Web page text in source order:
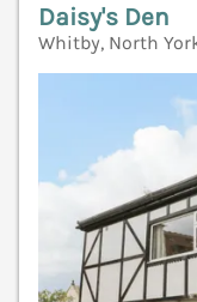
Daisy's Den
Whitby, North